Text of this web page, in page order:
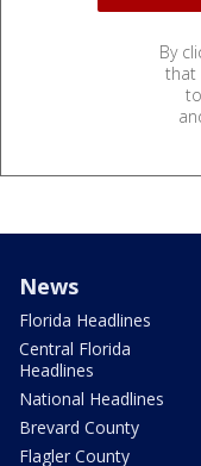
By
that
News
Florida Headlines
Central Florida
Headlines
National Headlines
Brevard County
Flagler County